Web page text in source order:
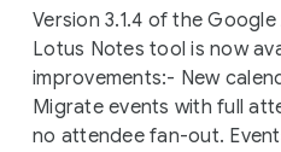
Version 3.1.4 of the
Lotus Notes tool is now
improvements:- New
Migrate events with full
no attendee fan-out.